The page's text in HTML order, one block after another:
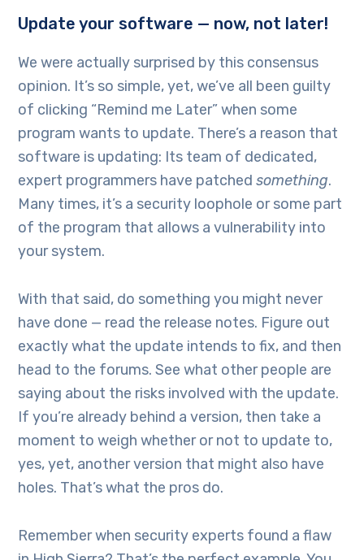
Update your software — now, not later!
We were actually surprised by this consensus
opinion. It’s so simple, yet, we’ve all been guilty
of clicking “Remind me Later” when some
program wants to update. There’s a reason that
software is updating: Its team of dedicated,
expert programmers have patchedsomething.
Many times, it’s a security loophole or some part
of the program that allows a vulnerability into
your system.
With that said, do something you might never
have done — read the release notes. Figure out
exactly what the update intends to fix, and then
head to the forums. See what other people are
saying about the risks involved with the update.
If you’re already behind a version, then take a
moment to weigh whether or not to update to,
yes, yet, another version that might also have
holes. That’s what the pros do.
Remember when security experts found a flaw